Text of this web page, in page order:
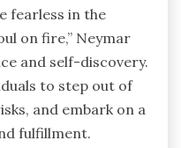
fearless in the
on fire,” Neymar
and self-discovery.
to step out of
and embark on a
fulfillment.